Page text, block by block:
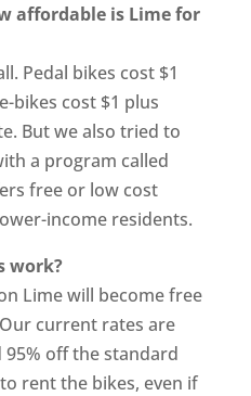
affordable is Lime for
Pedal bikes cost $1
bikes cost $1 plus
But we also tried to
a program called
free or low cost
income residents.
work?
Lime will become free
current rates are
95% off the standard
rent the bikes, even if